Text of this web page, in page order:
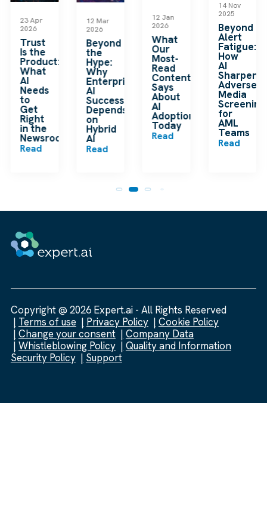
23 Apr
2026
Trust
Is the
Product:
What
AI
Needs
to
Get
Right
in the
Newsroom
Read
12 Mar
2026
Beyond
the
Hype:
Why
Enterprise
AI
Success
Depends
on
Hybrid
AI
Read
12 Jan
2026
What
Our
Most-
Read
Content
Says
About
AI
Adoption
Today
Read
14 Nov
2025
Beyond
Alert
Fatigue:
How
AI
Sharpens
Adverse
Media
Screening
for
AML
Teams
Read
Copyright @ 2026 Expert.ai - All Rights Reserved
Terms of use
Privacy Policy
Cookie Policy
Change your consent
Company Data
Whistleblowing Policy
Quality and Information
Security Policy
Support